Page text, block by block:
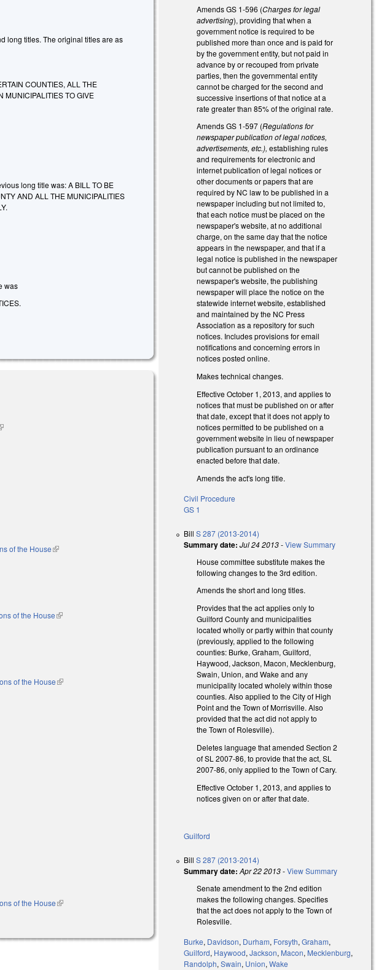
long titles. The original titles are as
COUNTIES, ALL THE
MUNICIPALITIES TO GIVE
long title was: A BILL TO BE
AND ALL THE MUNICIPALITIES
was
is external)
of the House(link is external)
external)
of the House(link is external)
of the House(link is external)
is external)
of the House(link is external)
Amends GS 1-596 (Charges for legal
advertising), providing that when a
government notice is required to be
published more than once and is paid for
by the government entity, but not paid in
advance by or recouped from private
parties, then the governmental entity
cannot be charged for the second and
successive insertions of that notice at a
rate greater than 85% of the original rate.
Amends GS 1-597 (Regulations for
newspaper publication of legal notices,
advertisements, etc.),establishing rules
and requirements for electronic and
internet publication of legal notices or
other documents or papers that are
required by NC law to be published in a
newspaper including but not limited to,
that each notice must be placed on the
newspaper's website, at no additional
charge, on the same day that the notice
appears in the newspaper, and that if a
legal notice is published in the newspaper
but cannot be published on the
newspaper's website, the publishing
newspaper will place the notice on the
statewide internet website, established
and maintained by the NC Press
Association as a repository for such
notices. Includes provisions for email
notifications and concerning errors in
notices posted online.
Makes technical changes.
Effective October 1, 2013, and applies to
notices that must be published on or after
that date, except that it does not apply to
notices permitted to be published on a
government website in lieu of newspaper
publication pursuant to an ordinance
enacted before that date.
Amends the act's long title.
Civil Procedure
GS 1
BillS 287 (2013-2014)
Summary date: Jul 24 2013-View Summary
House committee substitute makes the
following changes to the 3rd edition.
Amends the short and long titles.
Provides that the act applies only to
Guilford County and municipalities
located wholly or partly within that county
(previously, applied to the following
counties: Burke, Graham, Guilford,
Haywood, Jackson, Macon, Mecklenburg,
Swain, Union, and Wake and any
municipality located wholely within those
counties. Also applied to the City of High
Point and the Town of Morrisville. Also
provided that the act did not apply to
the Town of Rolesville).
Deletes language that amended Section 2
of SL 2007-86, to provide that the act, SL
2007-86, only applied to the Town of Cary.
Effective October 1, 2013, and applies to
notices given on or after that date.
Guilford
BillS 287 (2013-2014)
Summary date: Apr 22 2013-View Summary
Senate amendment to the 2nd edition
makes the following changes. Specifies
that the act does not apply to the Town of
Rolesville.
Burke, Davidson, Durham, Forsyth,Graham,
Guilford, Haywood,Jackson, Macon, Mecklenburg,
Randolph,Swain, Union,Wake